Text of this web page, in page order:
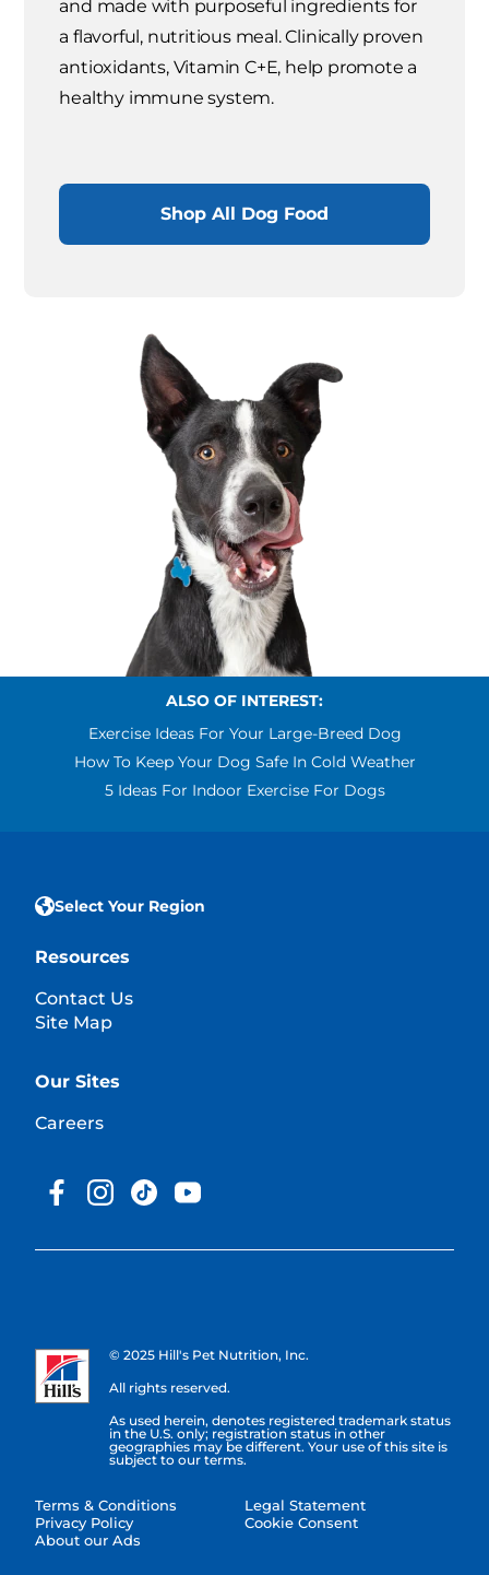
and made with purposeful ingredients for
a flavorful, nutritious meal. Clinically proven
antioxidants, Vitamin C+E, help promote a
healthy immune system.
Shop All Dog Food
ALSO OF INTEREST:
Exercise Ideas For Your Large-Breed Dog
How To Keep Your Dog Safe In Cold Weather
5 Ideas For Indoor Exercise For Dogs
Select Your Region
Resources
Contact Us
Site Map
Our Sites
Careers
© 2025 Hill's Pet Nutrition, Inc.
All rights reserved.
As used herein, denotes registered trademark status
in the U.S. only; registration status in other
geographies may be different. Your use of this site is
subject to our terms.
Terms & Conditions
Privacy Policy
About our Ads
Legal Statement
Cookie Consent